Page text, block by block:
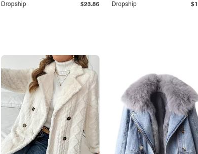
Dropship $23.86 Dropship